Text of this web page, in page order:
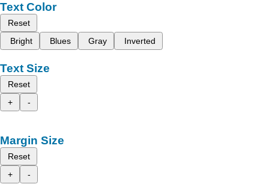
Text Color
Reset
Bright
Blues Gray Inverted
Text Size
Reset
+
-
Margin Size
Reset
+
-